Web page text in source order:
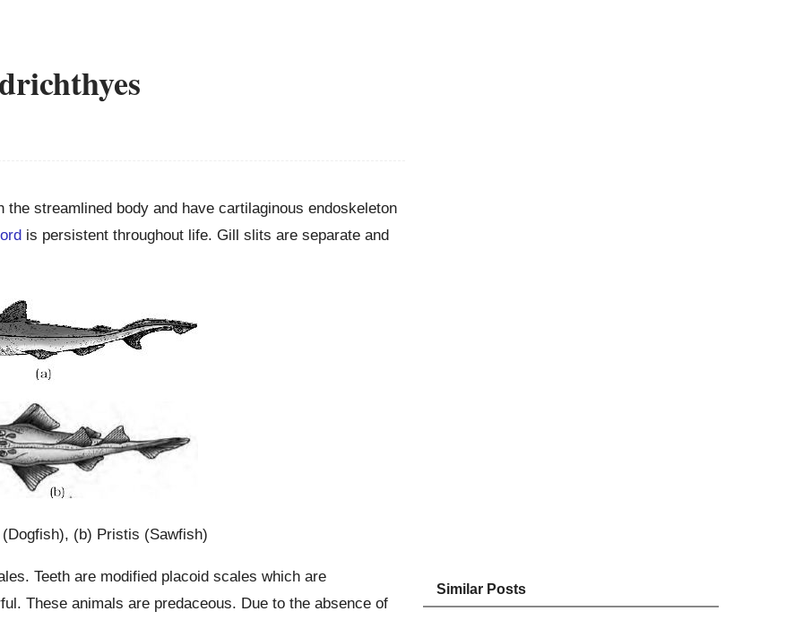
streamlined body and have cartilaginous endoskeleton
is persistent throughout life. Gill slits are separate and
(b) Pristis (Sawfish)
Teeth are modified placoid scales which are
These animals are predaceous. Due to the absence of
Similar Posts